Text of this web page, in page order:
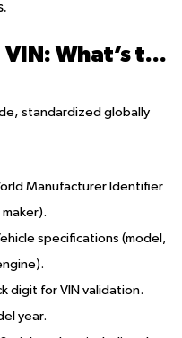
Chassis Number vs. VIN: What’s the Difference?
standardized globally
Manufacturer Identifier
specifications (model,
digit for VIN validation.
year.